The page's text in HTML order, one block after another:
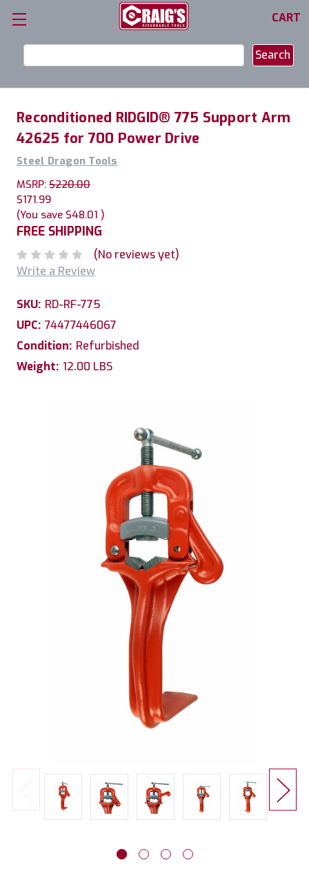
CART
Keyword:
Reconditioned RIDGID® 775 Support Arm
42625 for 700 Power Drive
Steel Dragon Tools
MSRP: $220.00
$171.99
(You save $48.01 )
FREE SHIPPING
(No reviews yet)
Write a Review
SKU: RD-RF-775
UPC: 74477446067
Condition: Refurbished
Weight: 12.00 LBS